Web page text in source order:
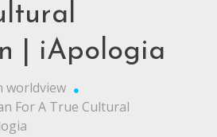
| iApologia
worldview
For A True Cultural